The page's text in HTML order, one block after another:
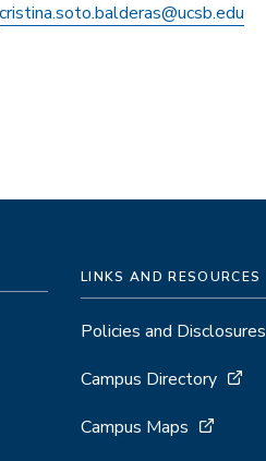
cristina.soto.balderas@ucsb.edu
LINKS AND RESOURCES
Policies and Disclosures
Campus Directory
Campus Maps